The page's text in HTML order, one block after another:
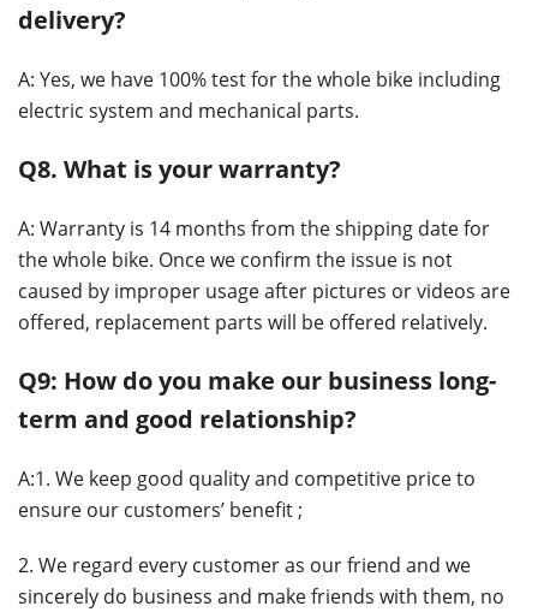
delivery?
A: Yes, we have 100% test for the whole bike including
electric system and mechanical parts.
Q8. What is your warranty?
A: Warranty is 14 months from the shipping date for
the whole bike. Once we confirm the issue is not
caused by improper usage after pictures or videos are
offered, replacement parts will be offered relatively.
Q9: How do you make our business long-
term and good relationship?
A:1. We keep good quality and competitive price to
ensure our customers’ benefit ;
2. We regard every customer as our friend and we
sincerely do business and make friends with them, no